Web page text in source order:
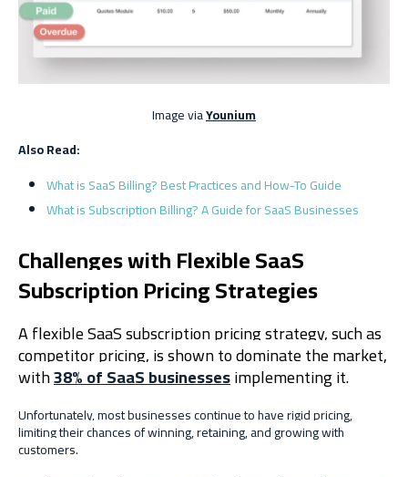
Image viaYounium
Also Read:
What is SaaS Billing? Best Practices and How-To Guide
What is Subscription Billing? A Guide for SaaS Businesses
Challenges with Flexible SaaS
Subscription Pricing Strategies
A flexible SaaS subscription pricing strategy, such as
competitor pricing, is shown to dominate the market,
with38% of SaaS businessesimplementing it.
Unfortunately, most businesses continue to have rigid pricing,
limiting their chances of winning, retaining, and growing with
customers.